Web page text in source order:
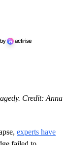
Credit: Anna
experts have